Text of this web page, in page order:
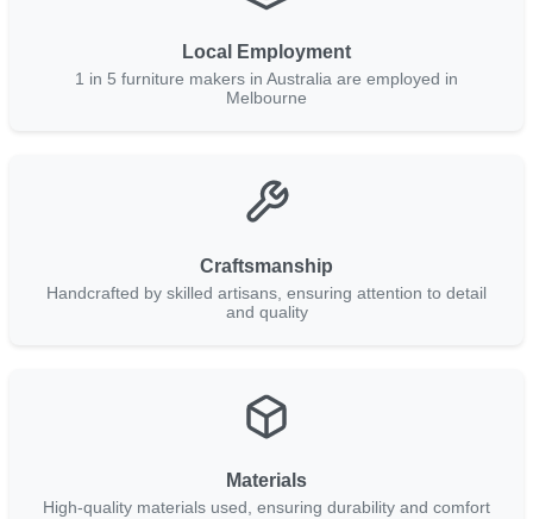
Local Employment
1 in 5 furniture makers in Australia are employed in
Melbourne
Craftsmanship
Handcrafted by skilled artisans, ensuring attention to detail
and quality
Materials
High-quality materials used, ensuring durability and comfort